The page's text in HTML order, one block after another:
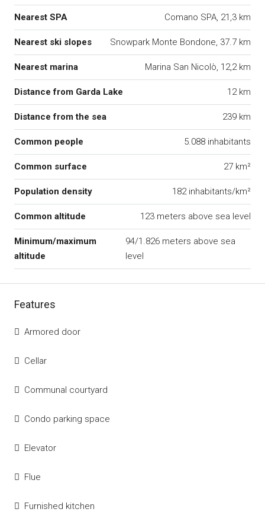
Nearest SPA Comano SPA, 21,3 km
Nearest ski slopes Snowpark Monte Bondone, 37.7 km
Nearest marina Marina San Nicolò, 12,2 km
Distance from Garda Lake 12 km
Distance from the sea 239 km
Common people 5.088 inhabitants
Common surface 27 km²
Population density 182 inhabitants/km²
Common altitude 123 meters above sea level
Minimum/maximum
altitude
94/1.826 meters above sea
level
Features
Armored door
Cellar
Communal courtyard
Condo parking space
Elevator
Flue
Furnished kitchen